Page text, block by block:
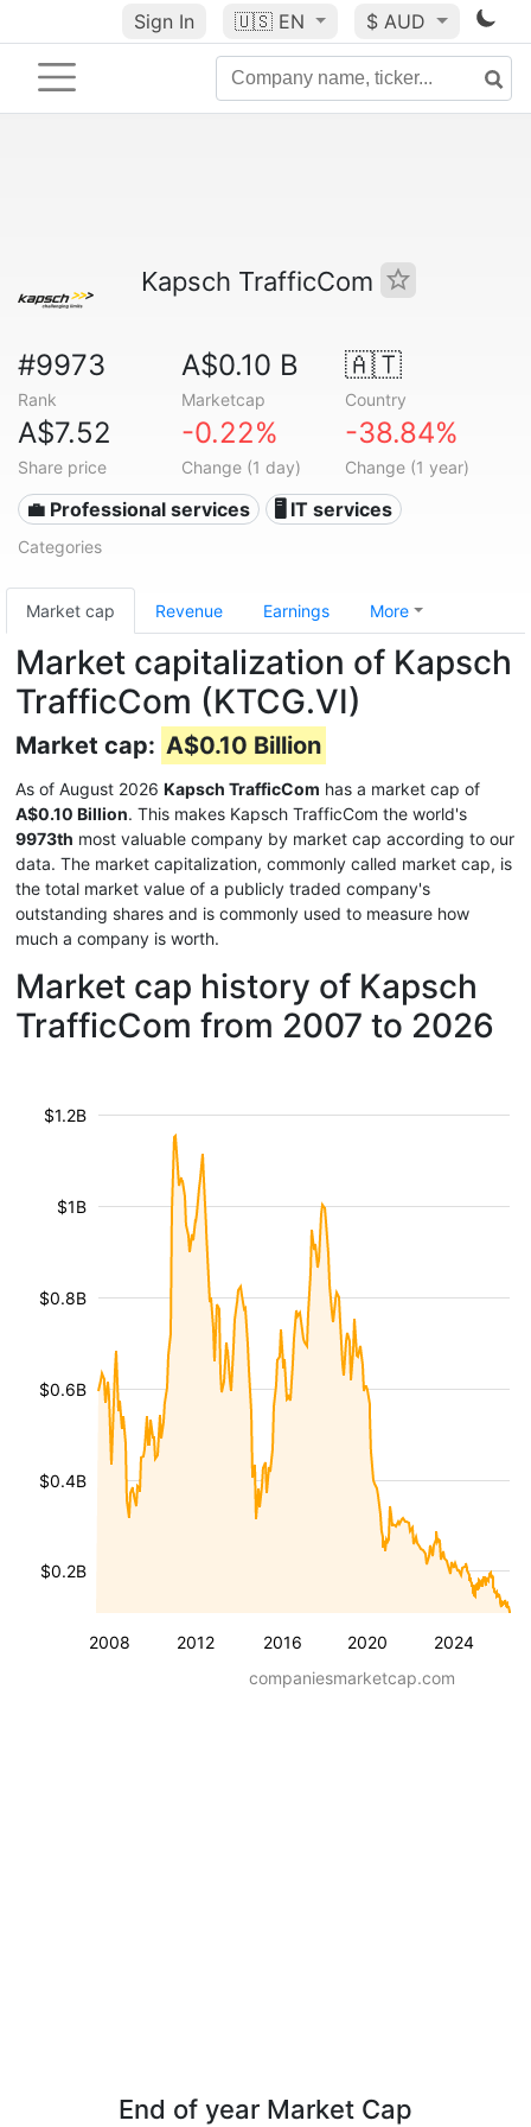
Sign In 🇺🇸 EN $ AUD
Kapsch TrafficCom
#9973
Rank
A$0.10 B
Marketcap
🇦🇹
Country
A$7.52
Share price
-0.22%
Change (1 day)
-38.84%
Change (1 year)
💼 Professional services 🖥️ IT services
Categories
Market cap Revenue Earnings More
Market capitalization of Kapsch
TrafficCom (KTCG.VI)
Market cap: A$0.10 Billion
As of August 2026 Kapsch TrafficCom has a market cap of
A$0.10 Billion. This makes Kapsch TrafficCom the world's
9973th most valuable company by market cap according to our
data. The market capitalization, commonly called market cap, is
the total market value of a publicly traded company's
outstanding shares and is commonly used to measure how
much a company is worth.
Market cap history of Kapsch
TrafficCom from 2007 to 2026
2008 2012 2016 2020 2024
$0.2B
$0.4B
$0.6B
$0.8B
$1B
$1.2B
companiesmarketcap.com
End of year Market Cap